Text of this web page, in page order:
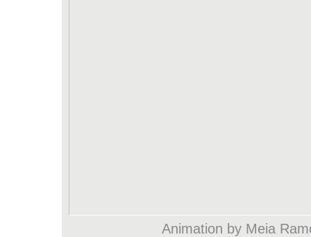
Animation by Meia